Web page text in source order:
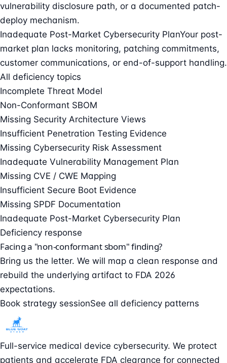
vulnerability disclosure path, or a documented patch-
deploy mechanism.
Inadequate Post-Market Cybersecurity PlanYour post-
market plan lacks monitoring, patching commitments,
customer communications, or end-of-support handling.
All deficiency topics
Incomplete Threat Model
Non-Conformant SBOM
Missing Security Architecture Views
Insufficient Penetration Testing Evidence
Missing Cybersecurity Risk Assessment
Inadequate Vulnerability Management Plan
Missing CVE / CWE Mapping
Insufficient Secure Boot Evidence
Missing SPDF Documentation
Inadequate Post-Market Cybersecurity Plan
Deficiency response
Facing a "non-conformant sbom" finding?
Bring us the letter. We will map a clean response and
rebuild the underlying artifact to FDA 2026
expectations.
Book strategy sessionSee all deficiency patterns
Full-service medical device cybersecurity. We protect
patients and accelerate FDA clearance for connected